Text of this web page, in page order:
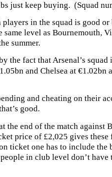
just keep buying. (Squad
in the squad is good
level as Bournemouth,
summer.
the fact that Arsenal’s
and Chelsea at €1.02bn
and cheating on their
good.
the end of the match against
price of £2,025 gives
ticket one has to include
in club level don’t